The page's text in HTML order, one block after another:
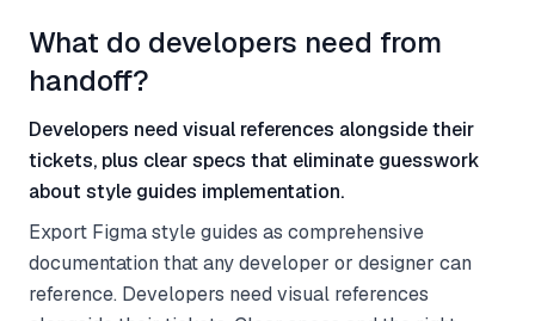
What do developers need from
handoff?
Developers need visual references alongside their
tickets, plus clear specs that eliminate guesswork
about style guides implementation.
Export Figma style guides as comprehensive
documentation that any developer or designer can
reference. Developers need visual references